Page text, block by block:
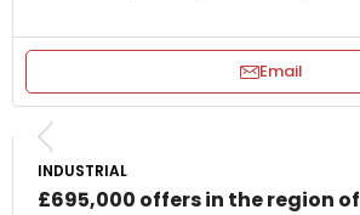
Email
INDUSTRIAL
£695,000 offers in the region of